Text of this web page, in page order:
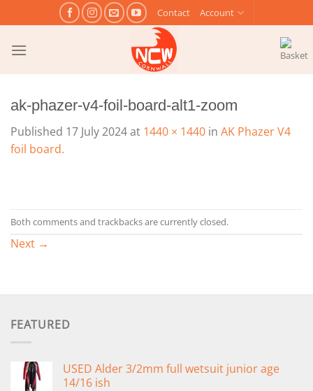
to
content
Contact Account
ak-phazer-v4-foil-board-alt1-zoom
Published 17 July 2024at 1440 × 1440 in AK Phazer V4
foil board.
Both comments and trackbacks are currently closed.
Next →
FEATURED
USED Alder 3/2mm full wetsuit junior age
14/16 ish